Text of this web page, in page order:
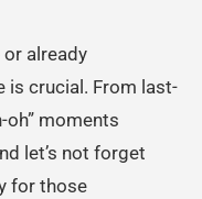
already
is crucial. From last-
oh” moments
let’s not forget
for those